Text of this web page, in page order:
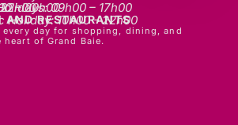
– 20h0009h00 – 17h00
AND RESTAURANTS
Holiday: 10h00 - 22h00
every day for shopping, dining, and
of Grand Baie.